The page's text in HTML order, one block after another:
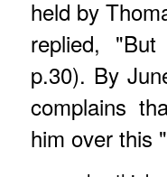
held by
replied,
p.30). By
complains
him over this